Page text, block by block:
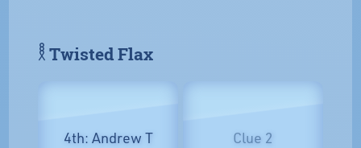
𓎛 Twisted Flax
4th: Andrew T Clue 2